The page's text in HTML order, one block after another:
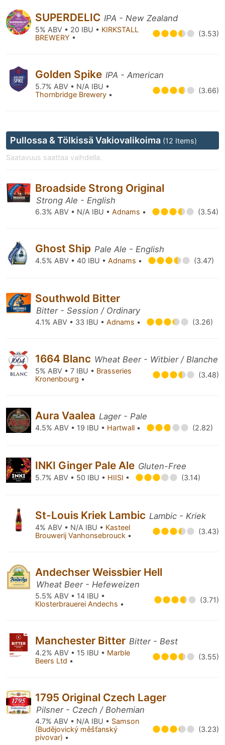
SUPERDELIC IPA - New Zealand
5% ABV • 20 IBU • KIRKSTALL
BREWERY • (3.53)
Golden Spike IPA - American
5.7% ABV • N/A IBU •
Thornbridge Brewery • (3.66)
Pullossa & Tölkissä Vakiovalikoima (12 Items)
Saatavuus saattaa vaihdella.
Broadside Strong Original
Strong Ale - English
6.3% ABV • N/A IBU • Adnams • (3.54)
Ghost Ship Pale Ale - English
4.5% ABV • 40 IBU • Adnams • (3.47)
Southwold Bitter
Bitter - Session / Ordinary
4.1% ABV • 33 IBU • Adnams • (3.26)
1664 Blanc Wheat Beer - Witbier / Blanche
5% ABV • 7 IBU • Brasseries
Kronenbourg • (3.48)
Aura Vaalea Lager - Pale
4.5% ABV • 19 IBU • Hartwall • (2.82)
INKI Ginger Pale Ale Gluten-Free
5.7% ABV • 50 IBU • HIISI • (3.14)
St-Louis Kriek Lambic Lambic - Kriek
4% ABV • N/A IBU • Kasteel
Brouwerij Vanhonsebrouck • (3.43)
Andechser Weissbier Hell
Wheat Beer - Hefeweizen
5.5% ABV • 14 IBU •
Klosterbrauerei Andechs • (3.71)
Manchester Bitter Bitter - Best
4.2% ABV • 15 IBU • Marble
Beers Ltd • (3.55)
1795 Original Czech Lager
Pilsner - Czech / Bohemian
4.7% ABV • N/A IBU • Samson
(Budějovický měšťanský
pivovar) •
(3.23)